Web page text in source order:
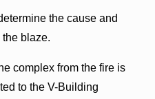
the cause and
blaze.
complex from the fire is
to the V-Building